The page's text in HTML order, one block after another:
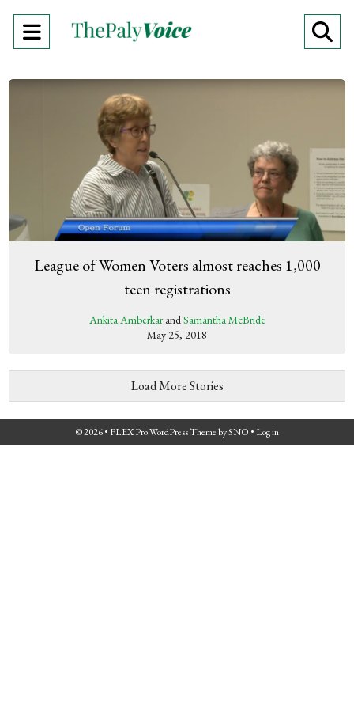
Open
League of Women Voters almost reaches 1,000
teen registrations
Ankita AmberkarandSamantha McBride
May 25, 2018
Load More Stories
© 2026 • FLEX Pro WordPress ThemebySNO • Log in